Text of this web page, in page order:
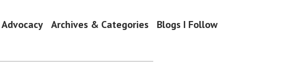
Advocacy Archives & Categories Blogs I Follow